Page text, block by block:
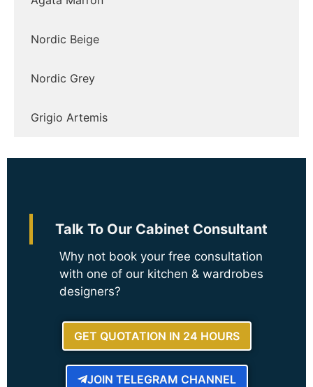
Nordic Beige
Nordic Grey
Grigio Artemis
Talk To Our Cabinet Consultant
Why not book your free consultation
with one of our kitchen & wardrobes
designers?
GET QUOTATION IN 24 HOURS
JOIN TELEGRAM CHANNEL